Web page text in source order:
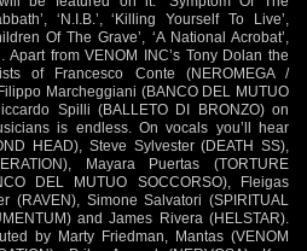
‘N.I.B.’, ‘Killing Yourself To Live’,
Of The Grave’, ‘A National Acrobat’,
Apart from VENOM INC’s Tony Dolan the
of Francesco Conte (NEROMEGA /
Marcheggiani (BANCO DEL MUTUO
Spilli (BALLETO DI BRONZO) on
is endless. On vocals you’ll hear
HEAD), Steve Sylvester (DEATH SS),
Mayara Puertas (TORTURE
DEL MUTUO SOCCORSO), Fleigas
(RAVEN), Simone Salvatori (SPIRITUAL
and James Rivera (HELSTAR).
by Marty Friedman, Mantas (VENOM